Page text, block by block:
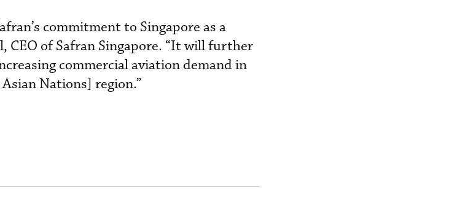
commitment to Singapore as a
CEO of Safran Singapore. “It will further
commercial aviation demand in
Nations] region.”